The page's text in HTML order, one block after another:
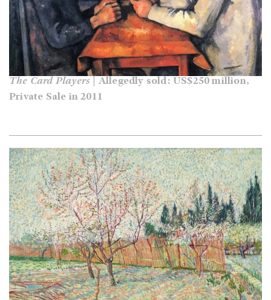
The Card Players
| Allegedly sold: US$250 million,
Private Sale in 2011